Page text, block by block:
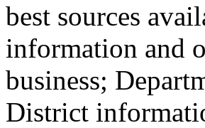
best sources
information and
business;
District